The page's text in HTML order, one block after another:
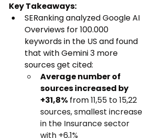
Key Takeaways:
SERanking analyzed Google AI
Overviews for 100.000
keywords in the US and found
that with Gemini 3 more
sources get cited:
Average number of
sources increased by
+31,8% from 11,55 to 15,22
sources, smallest increase
in the Insurance sector
with +6,1%